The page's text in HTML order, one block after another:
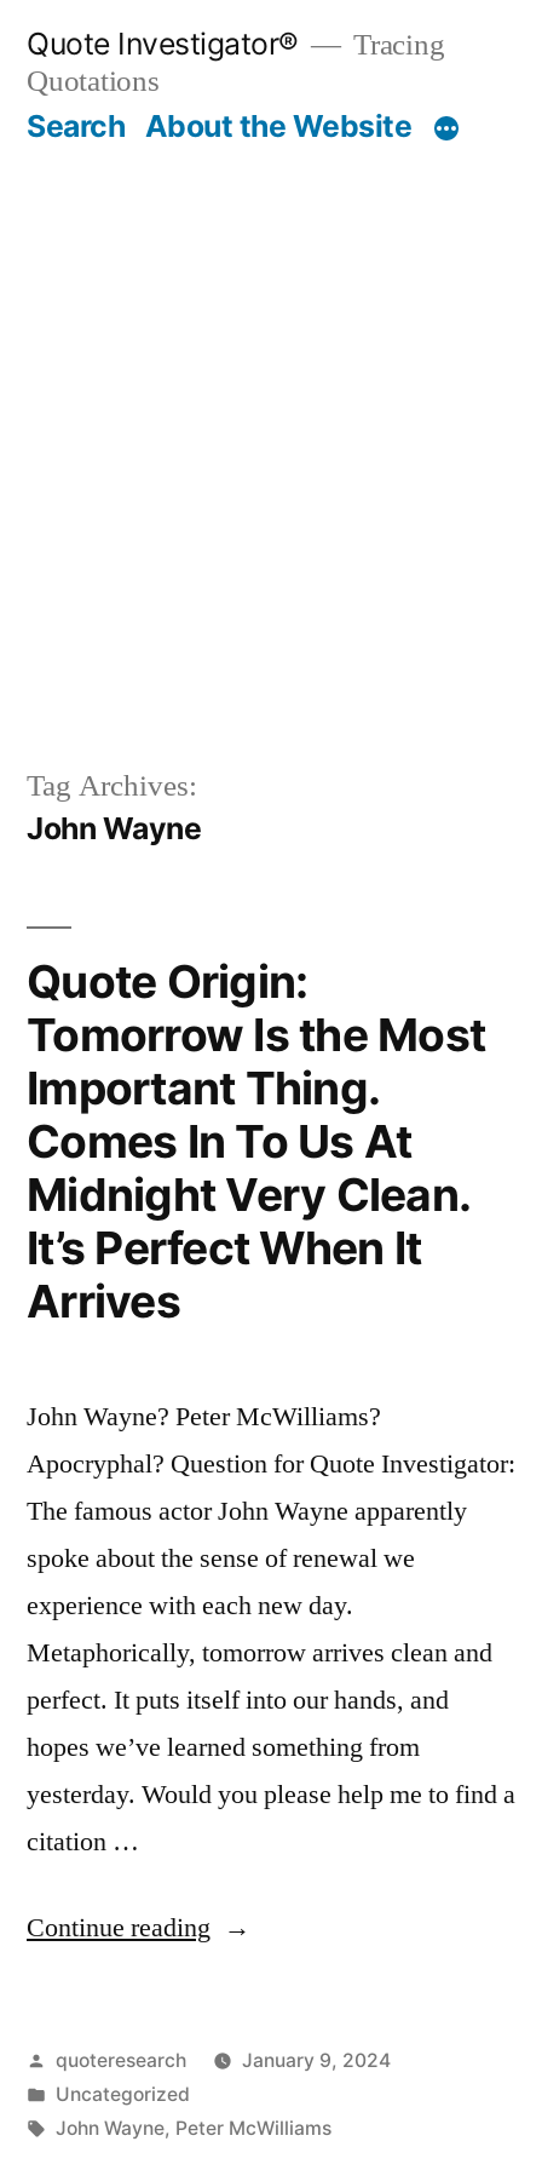
content
Quote Investigator®
Tracing
Quotations
Search About the Website
Tag Archives:
John Wayne
Quote Origin:
Tomorrow Is the Most
Important Thing.
Comes In To Us At
Midnight Very Clean.
It’s Perfect When It
Arrives
John Wayne? Peter McWilliams?
Apocryphal? Question for Quote Investigator:
The famous actor John Wayne apparently
spoke about the sense of renewal we
experience with each new day.
Metaphorically, tomorrow arrives clean and
perfect. It puts itself into our hands, and
hopes we’ve learned something from
yesterday. Would you please help me to find a
citation …
Continue reading “Quote
Is
the
Posted
by
quoteresearch
January 9, 2024
Posted
in
Uncategorized
Tags:
John Wayne, Peter McWilliams